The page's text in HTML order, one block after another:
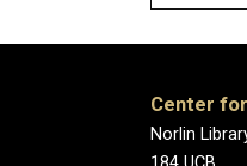
Center
Norlin